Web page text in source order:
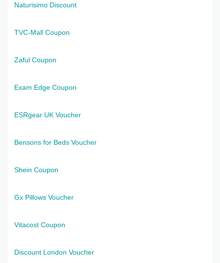
Naturisimo Discount
TVC-Mall Coupon
Zaful Coupon
Exam Edge Coupon
ESRgear UK Voucher
Bensons for Beds Voucher
Shein Coupon
Gx Pillows Voucher
Vitacost Coupon
Discount London Voucher